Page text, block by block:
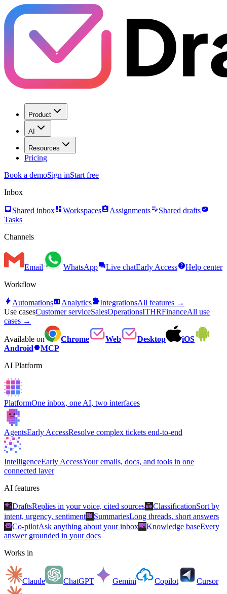
Product
AI
Resources
Pricing
Book a demoSign inStart free
Inbox
inboxShared inboxdashboardWorkspacesassignment_indAssignmentsedit_noteShared draftstask_alt
Tasks
Channels
Email WhatsAppforumLive chatEarly AccesshelpHelp center
Workflow
bolt Automationsanalytics AnalyticsextensionIntegrationsAll features →
Use casesCustomer serviceSalesOperationsITHRFinanceAll use
cases →
Available on Chrome Web Desktop
iOS
AndroidhexagonMCP
AI Platform
PlatformOne inbox, one AI, two interfaces
AgentsEarly AccessResolve complex tickets end-to-end
IntelligenceEarly AccessYour emails, docs, and tools in one
connected layer
AI features
auto_awesomeDraftsReplies in your voice, cited sourcescategoryClassificationSort by
intent, urgency, sentimentsummarizeSummariesLong threads, short answers
smart_toyCo-pilotAsk anything about your inboxmenu_bookKnowledge baseEvery
answer grounded in your docs
Works in
Claude ChatGPT Gemini Copilot Cursor